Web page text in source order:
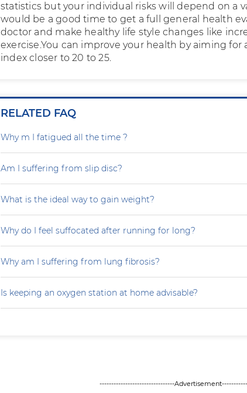
statistics but your individual risks will depend on a
would be a good time to get a full general health
doctor and make healthy life style changes like
exercise.You can improve your health by aiming for
index closer to 20 to 25.
RELATED FAQ
Why m I fatigued all the time ?
Am I suffering from slip disc?
What is the ideal way to gain weight?
Why do I feel suffocated after running for long?
Why am I suffering from lung fibrosis?
Is keeping an oxygen station at home advisable?
--------------------------------